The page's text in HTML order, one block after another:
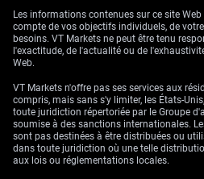
to take a more bespoke approach.
Some are starting to rebuild steeper
unprofitable for much of the prior year.
everything. We might want to be tactical
assumptions.
The focus in the nearer term is whether
self-reinforcing. If investors believe
demand even more term premium. That
and eventually into corporate and
As such, trade entries should factor in
Les informations contenues sur ce site
compte de vos objectifs individuels, de
besoins. VT Markets ne peut être tenu
l'exactitude, de l'actualité ou de
Web.
VT Markets n'offre pas ses services aux
compris, mais sans s'y limiter, les États-
toute juridiction répertoriée par le Groupe
soumise à des sanctions internationales.
sont pas destinées à être distribuées ou
dans toute juridiction où une telle
aux lois ou réglementations locales.